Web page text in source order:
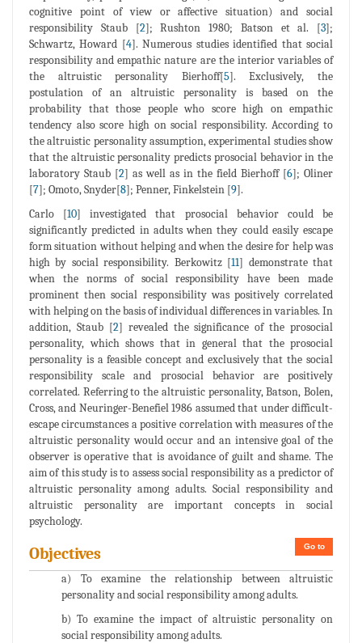
cognitive point of view or affective situation) and social
responsibility Staub [2]; Rushton 1980; Batson et al. [3];
Schwartz, Howard [4]. Numerous studies identified that social
responsibility and empathic nature are the interior variables of
the altruistic personality Bierhoff[5]. Exclusively, the
postulation of an altruistic personality is based on the
probability that those people who score high on empathic
tendency also score high on social responsibility. According to
the altruistic personality assumption, experimental studies show
that the altruistic personality predicts prosocial behavior in the
laboratory Staub [2] as well as in the field Bierhoff [6]; Oliner
[7]; Omoto, Snyder[8]; Penner, Finkelstein [9].
Carlo [10] investigated that prosocial behavior could be
significantly predicted in adults when they could easily escape
form situation without helping and when the desire for help was
high by social responsibility. Berkowitz [11] demonstrate that
when the norms of social responsibility have been made
prominent then social responsibility was positively correlated
with helping on the basis of individual differences in variables. In
addition, Staub [2] revealed the significance of the prosocial
personality, which shows that in general that the prosocial
personality is a feasible concept and exclusively that the social
responsibility scale and prosocial behavior are positively
correlated. Referring to the altruistic personality, Batson, Bolen,
Cross, and Neuringer-Benefiel 1986 assumed that under difficult-
escape circumstances a positive correlation with measures of the
altruistic personality would occur and an intensive goal of the
observer is operative that is avoidance of guilt and shame. The
aim of this study is to assess social responsibility as a predictor of
altruistic personality among adults. Social responsibility and
altruistic personality are important concepts in social
psychology.
Go to
Objectives
a) To examine the relationship between altruistic
personality and social responsibility among adults.
b) To examine the impact of altruistic personality on
social responsibility among adults.